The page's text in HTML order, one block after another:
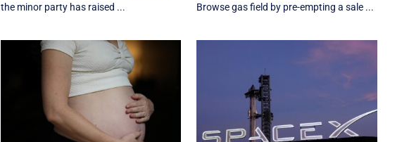
the minor party has raised ...
Browse gas field by pre-empting a sale ...